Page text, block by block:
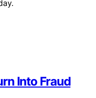
Into Fraud